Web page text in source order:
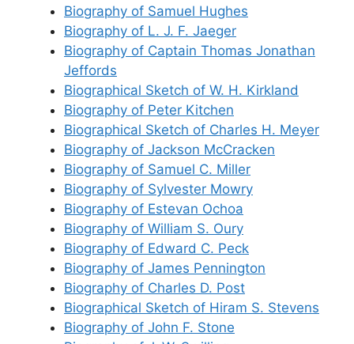
Biography of Samuel Hughes
Biography of L. J. F. Jaeger
Biography of Captain Thomas Jonathan
Jeffords
Biographical Sketch of W. H. Kirkland
Biography of Peter Kitchen
Biographical Sketch of Charles H. Meyer
Biography of Jackson McCracken
Biography of Samuel C. Miller
Biography of Sylvester Mowry
Biography of Estevan Ochoa
Biography of William S. Oury
Biography of Edward C. Peck
Biography of James Pennington
Biography of Charles D. Post
Biographical Sketch of Hiram S. Stevens
Biography of John F. Stone